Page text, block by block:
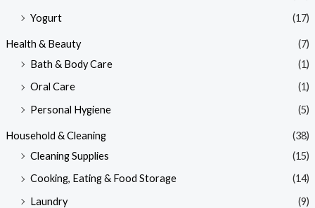
Yogurt
(17)
Health & Beauty
(7)
Bath & Body Care
(1)
Oral Care
(1)
Personal Hygiene
(5)
Household & Cleaning
(38)
Cleaning Supplies
(15)
Cooking, Eating & Food Storage
(14)
Laundry
(9)